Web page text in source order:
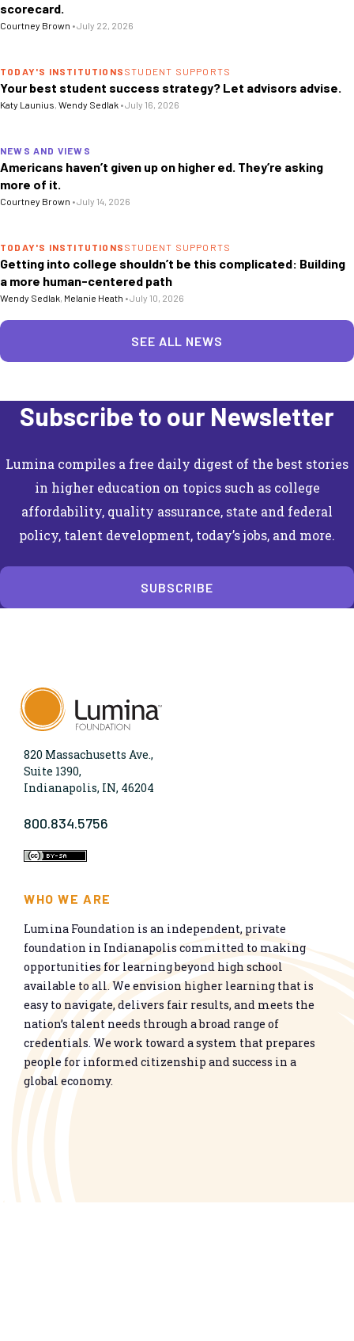
scorecard.
Courtney Brown •July 22, 2026
TODAY'S INSTITUTIONS STUDENT SUPPORTS
Your best student success strategy? Let advisors advise.
Katy Launius, Wendy Sedlak •July 16, 2026
NEWS AND VIEWS
Americans haven’t given up on higher ed. They’re asking
more of it.
Courtney Brown •July 14, 2026
TODAY'S INSTITUTIONS STUDENT SUPPORTS
Getting into college shouldn’t be this complicated: Building
a more human-centered path
Wendy Sedlak, Melanie Heath •July 10, 2026
SEE ALL NEWS
Subscribe to our Newsletter
Lumina compiles a free daily digest of the best stories
in higher education on topics such as college
affordability, quality assurance, state and federal
policy, talent development, today’s jobs, and more.
SUBSCRIBE
820 Massachusetts Ave.,
Suite 1390,
Indianapolis, IN, 46204
800.834.5756
WHO WE ARE
Lumina Foundation is an independent, private
foundation in Indianapolis committed to making
opportunities for learning beyond high school
available to all. We envision higher learning that is
easy to navigate, delivers fair results, and meets the
nation’s talent needs through a broad range of
credentials. We work toward a system that prepares
people for informed citizenship and success in a
global economy.